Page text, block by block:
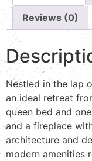
Reviews (0)
Nestled in the lap
an ideal retreat
queen bed and
and a fireplace
architecture and
modern amenities